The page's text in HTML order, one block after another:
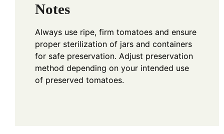
Notes
Always use ripe, firm tomatoes and ensure
proper sterilization of jars and containers
for safe preservation. Adjust preservation
method depending on your intended use
of preserved tomatoes.